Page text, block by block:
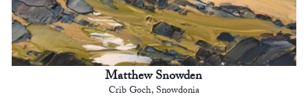
Matthew Snowden
Crib Goch, Snowdonia